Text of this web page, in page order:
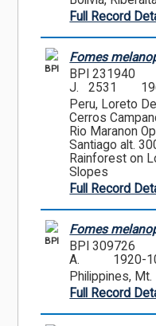
Full Record
BPI
Fomes
BPI 231940
J. 2531
Peru, Loreto
Cerros
Rio Maranon
Santiago alt.
Rainforest on
Slopes
Full Record
BPI
Fomes
BPI 309726
A.
1920-
Philippines,
Full Record